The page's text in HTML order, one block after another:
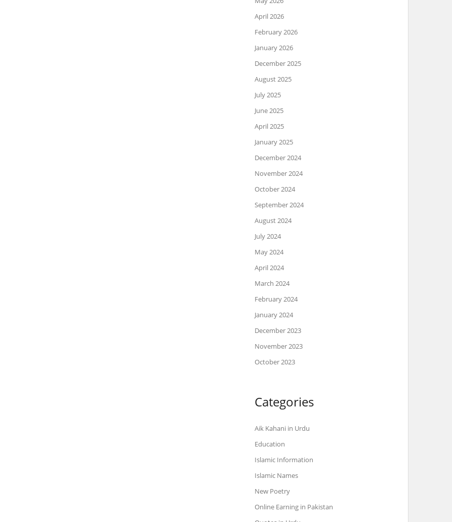
April 2026
February 2026
January 2026
December 2025
August 2025
July 2025
June 2025
April 2025
January 2025
December 2024
November 2024
October 2024
September 2024
August 2024
July 2024
May 2024
April 2024
March 2024
February 2024
January 2024
December 2023
November 2023
October 2023
Categories
Aik Kahani in Urdu
Education
Islamic Information
Islamic Names
New Poetry
Online Earning in Pakistan